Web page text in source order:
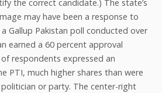
the correct candidate.) The state’s
may have been a response to
Gallup Pakistan poll conducted over
earned a 60 percent approval
respondents expressed an
PTI, much higher shares than were
or party. The center-right